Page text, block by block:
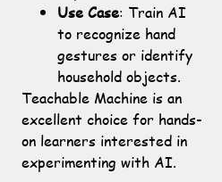
Use Case: Train AI
to recognize hand
gestures or identify
household objects.
Teachable Machine is an
excellent choice for hands-
on learners interested in
experimenting with AI.